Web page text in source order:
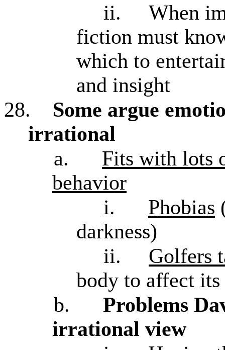
ii.
When
fiction must
which to
and insight
28.
Some argue
irrational
a.
Fits with lots
behavior
i.
Phobias
darkness)
ii.
Golfers
body to affect
b.
Problems
irrational view